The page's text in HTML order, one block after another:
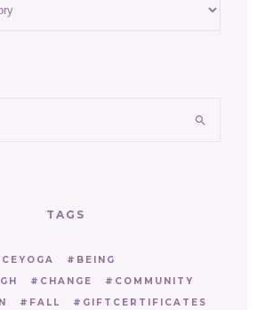
TAGS
BEING
CHANGE
COMMUNITY
FALL
GIFTCERTIFICATES